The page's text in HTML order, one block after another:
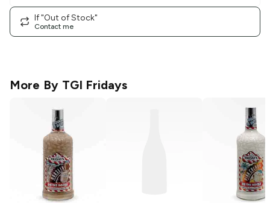
If "Out of Stock"
Contact me
More By TGI Fridays